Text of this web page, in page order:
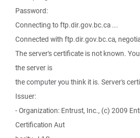
Password:
Connecting to ftp.dir.gov.bc.ca ...
Connected with ftp.dir.gov.bc.ca,
The server's certificate is not known.
the server is
the computer you think it is. Server's
Issuer:
- Organization: Entrust, Inc., (c) 2009
Certification Aut